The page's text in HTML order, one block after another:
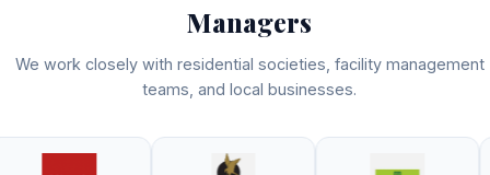
Managers
We work closely with residential societies, facility management
teams, and local businesses.